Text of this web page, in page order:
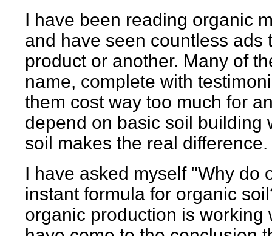
I have been reading organic
and have seen countless ads
product or another. Many of
name, complete with
them cost way too much for
depend on basic soil building
soil makes the real difference.
I have asked myself "Why do
instant formula for organic
organic production is